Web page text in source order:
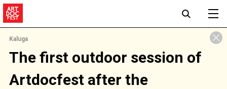
Kaluga
The first outdoor session of
Artdocfest after the